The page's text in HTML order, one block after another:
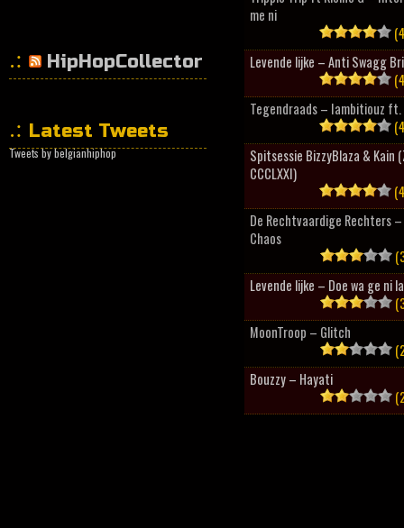
HipHopCollector
Latest Tweets
Tweets by belgianhiphop
me ni
Levende lijke – Anti Swagg
Tegendraads – Iambitiouz ft.
Spitsessie BizzyBlaza & Kain
CCCLXXI)
De Rechtvaardige Rechters
Chaos
Levende lijke – Doe wa ge ni
MoonTroop – Glitch
Bouzzy – Hayati